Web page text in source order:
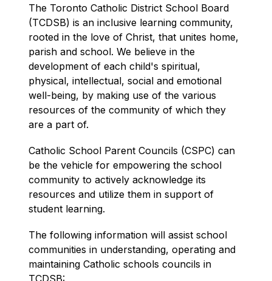
The Toronto Catholic District School Board
(TCDSB) is an inclusive learning community,
rooted in the love of Christ, that unites home,
parish and school. We believe in the
development of each child's spiritual,
physical, intellectual, social and emotional
well-being, by making use of the various
resources of the community of which they
are a part of.
Catholic School Parent Councils (CSPC) can
be the vehicle for empowering the school
community to actively acknowledge its
resources and utilize them in support of
student learning.
The following information will assist school
communities in understanding, operating and
maintaining Catholic schools councils in